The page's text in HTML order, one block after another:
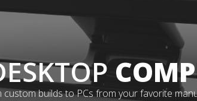
custom builds to PCs from your favorite